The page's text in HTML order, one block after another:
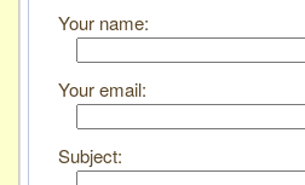
Your name:
Your email:
Subject: